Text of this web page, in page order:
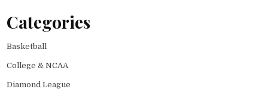
Categories
Basketball
College & NCAA
Diamond League